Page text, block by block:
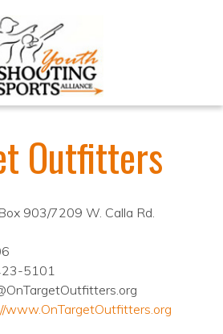
Outfitters
903/7209 W. Calla Rd.
5101
www.OnTargetOutfitters.org